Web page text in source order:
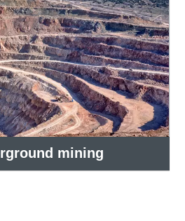
mining